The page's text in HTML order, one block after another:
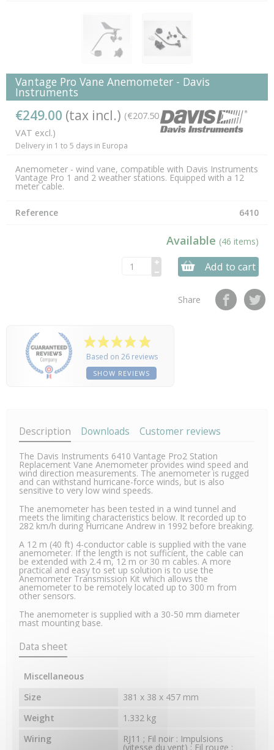
Vantage Pro Vane Anemometer - Davis
Instruments
€249.00 (tax incl.) (€207.50
VAT excl.)
Delivery in 1 to 5 days in Europa
Anemometer - wind vane, compatible with Davis Instruments
Vantage Pro 1 and 2 weather stations. Equipped with a 12
meter cable.
Reference 6410
Available (46 items)
Add to cart
Share
Based on 26 reviews
SHOW REVIEWS
Description Downloads Customer reviews
The Davis Instruments 6410 Vantage Pro2 Station
Replacement Vane Anemometer provides wind speed and
wind direction measurements. The anemometer is rugged
and can withstand hurricane-force winds, but is also
sensitive to very low wind speeds.
The anemometer has been tested in a wind tunnel and
meets the limiting characteristics below. It recorded up to
282 km/h during Hurricane Andrew in 1992 before breaking.
A 12 m (40 ft) 4-conductor cable is supplied with the vane
anemometer. If the length is not sufficient, the cable can
be extended with 2.4 m, 12 m or 30 m cables. A more
practical and easy to set up solution is to use the
Anemometer Transmission Kit which allows the
anemometer to be remotely located up to 300 m from
other sensors.
The anemometer is supplied with a 30-50 mm diameter
mast mounting base.
Data sheet
Miscellaneous
Size
381 x 38 x 457 mm
Weight
1.332 kg
Wiring
RJ11 ; Fil noir : Impulsions
(vitesse du vent) ; Fil rouge :